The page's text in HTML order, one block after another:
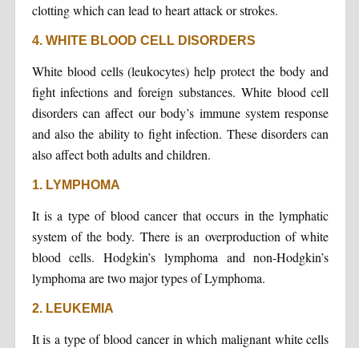
clotting which can lead to heart attack or strokes.
4. WHITE BLOOD CELL DISORDERS
White blood cells (leukocytes) help protect the body and
fight infections and foreign substances. White blood cell
disorders can affect our body’s immune system response
and also the ability to fight infection. These disorders can
also affect both adults and children.
1. LYMPHOMA
It is a type of blood cancer that occurs in the lymphatic
system of the body. There is an overproduction of white
blood cells. Hodgkin’s lymphoma and non-Hodgkin’s
lymphoma are two major types of Lymphoma.
2. LEUKEMIA
It is a type of blood cancer in which malignant white cells